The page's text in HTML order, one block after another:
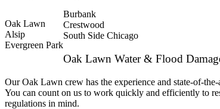
Oak Lawn
Alsip
Evergreen Park
Burbank
Crestwood
South Side Chicago
Oak Lawn Water & Flood
Our Oak Lawn crew has the experience and state-of-
You can count on us to work quickly and efficiently to
regulations in mind.